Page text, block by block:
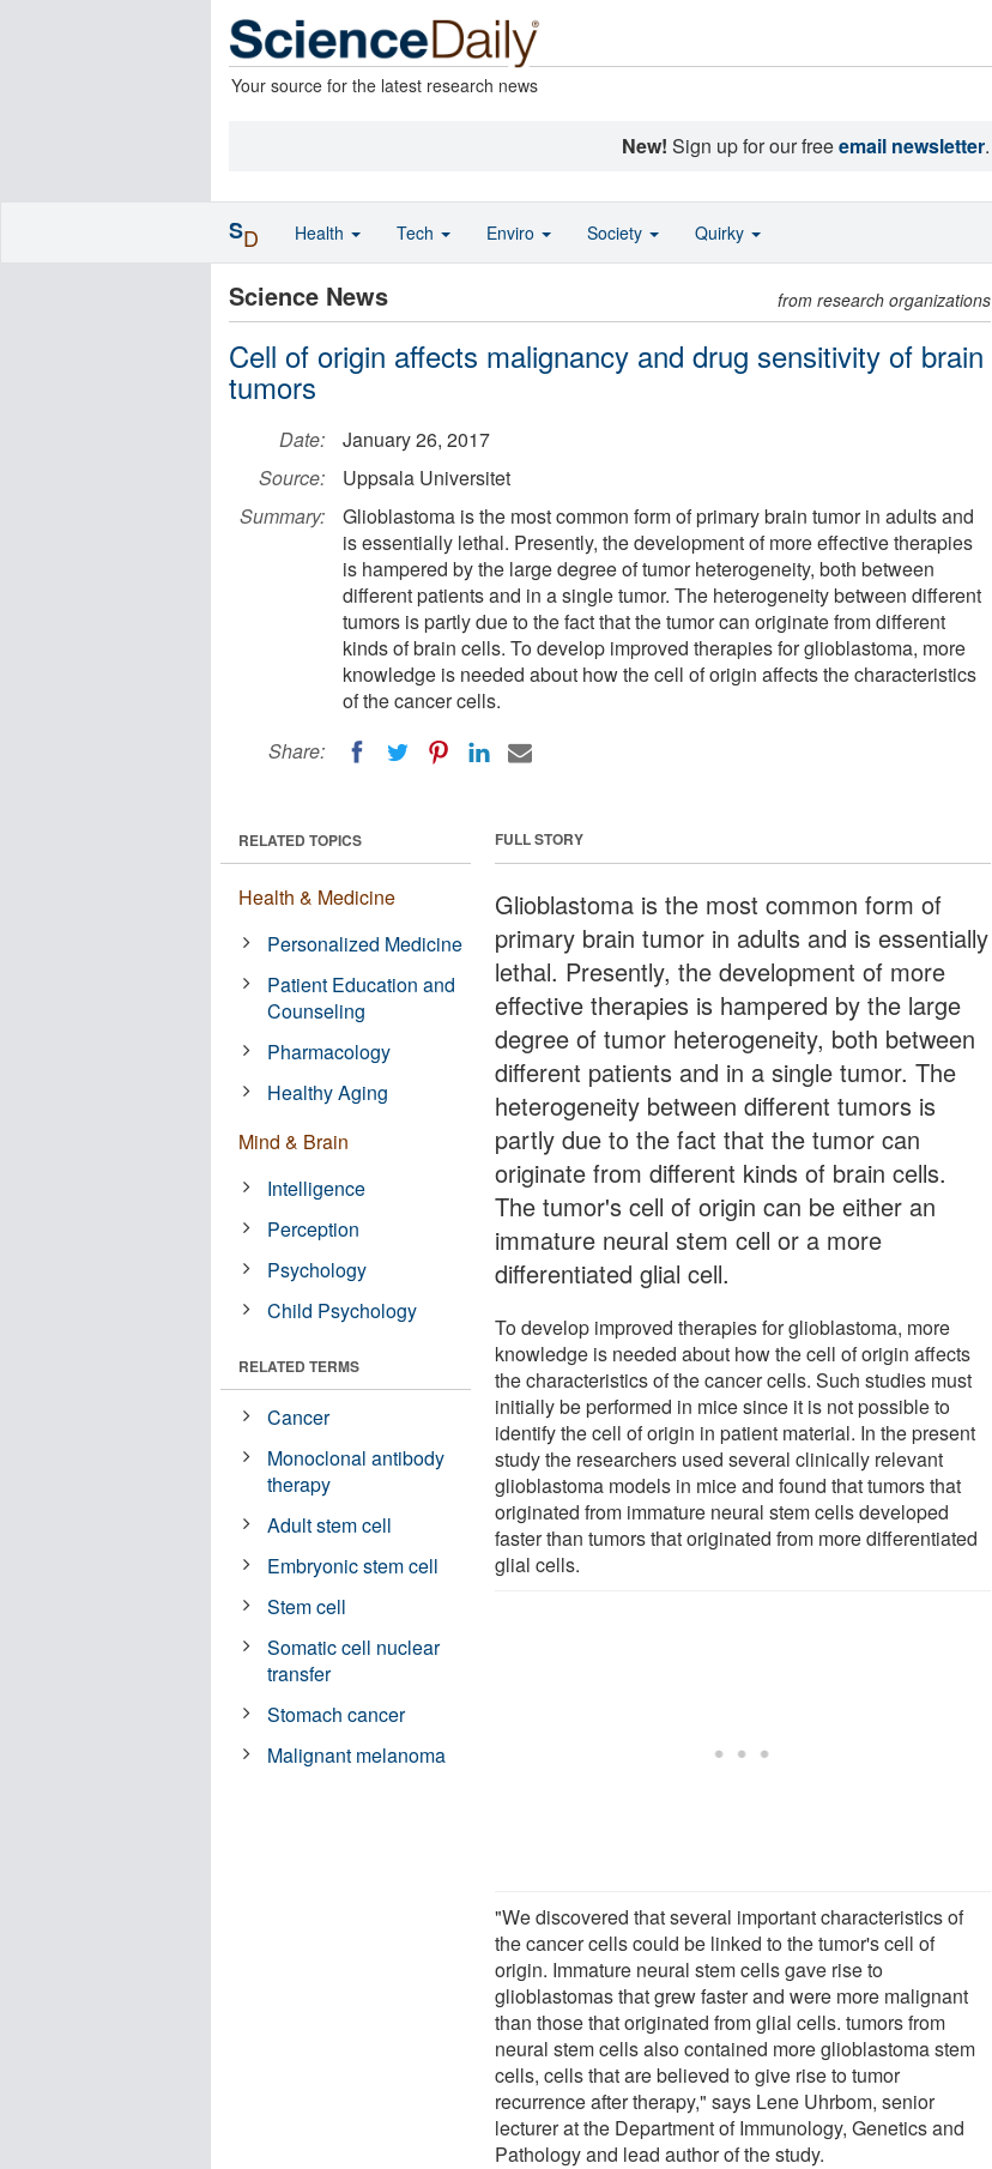
Your source for the latest research news
New! Sign up for our freeemail newsletter.
Science News from research organizations
Cell of origin affects malignancy and drug sensitivity of brain
tumors
Date:
January 26, 2017
Source:
Uppsala Universitet
Summary:
Glioblastoma is the most common form of primary brain tumor in adults and
is essentially lethal. Presently, the development of more effective therapies
is hampered by the large degree of tumor heterogeneity, both between
different patients and in a single tumor. The heterogeneity between different
tumors is partly due to the fact that the tumor can originate from different
kinds of brain cells. To develop improved therapies for glioblastoma, more
knowledge is needed about how the cell of origin affects the characteristics
of the cancer cells.
Share:
FULL STORY
Glioblastoma is the most common form of
primary brain tumor in adults and is essentially
lethal. Presently, the development of more
effective therapies is hampered by the large
degree of tumor heterogeneity, both between
different patients and in a single tumor. The
heterogeneity between different tumors is
partly due to the fact that the tumor can
originate from different kinds of brain cells.
The tumor's cell of origin can be either an
immature neural stem cell or a more
differentiated glial cell.
To develop improved therapies for glioblastoma, more
knowledge is needed about how the cell of origin affects
the characteristics of the cancer cells. Such studies must
initially be performed in mice since it is not possible to
identify the cell of origin in patient material. In the present
study the researchers used several clinically relevant
glioblastoma models in mice and found that tumors that
originated from immature neural stem cells developed
faster than tumors that originated from more differentiated
glial cells.
"We discovered that several important characteristics of
the cancer cells could be linked to the tumor's cell of
origin. Immature neural stem cells gave rise to
glioblastomas that grew faster and were more malignant
than those that originated from glial cells. tumors from
neural stem cells also contained more glioblastoma stem
cells, cells that are believed to give rise to tumor
recurrence after therapy," says Lene Uhrbom, senior
lecturer at the Department of Immunology, Genetics and
Pathology and lead author of the study.
RELATED TOPICS
Health & Medicine
Personalized Medicine
Patient Education and
Counseling
Pharmacology
Healthy Aging
Mind & Brain
Intelligence
Perception
Psychology
Child Psychology
RELATED TERMS
Cancer
Monoclonal antibody
therapy
Adult stem cell
Embryonic stem cell
Stem cell
Somatic cell nuclear
transfer
Stomach cancer
Malignant melanoma
SD Health Tech Enviro Society Quirky